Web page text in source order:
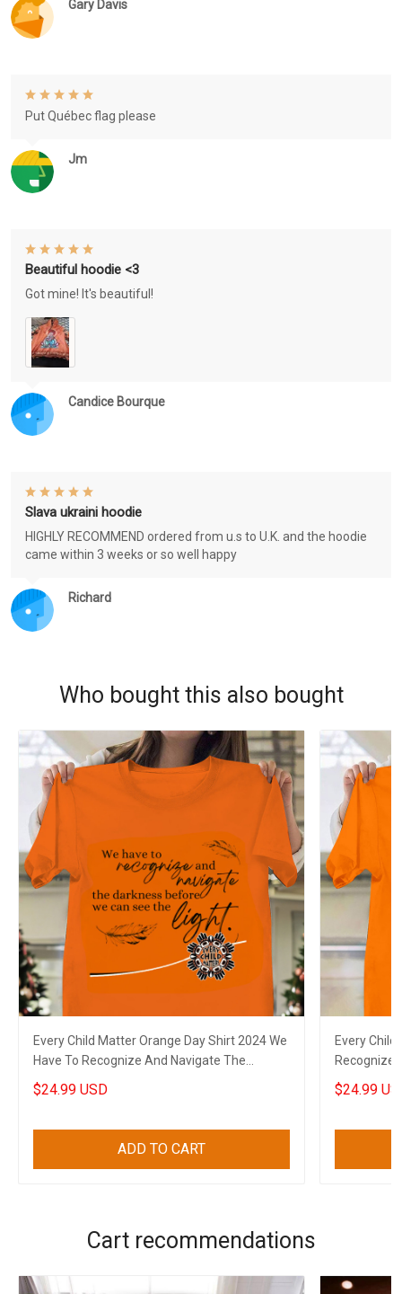
Gary Davis
Jm
Put Québec flag please
Candice Bourque
Beautiful hoodie <3
Got mine! It's beautiful!
Richard
Slava ukraini hoodie
HIGHLY RECOMMEND ordered from u.s to U.K. and the hoodie
came within 3 weeks or so well happy
Who bought this also bought
Every Child Matter Orange Day Shirt 2024 We
Have To Recognize And Navigate The
Darkness
$24.99 USD
ADD TO CART
Every
Recognize
Can See
$24.99
Cart recommendations